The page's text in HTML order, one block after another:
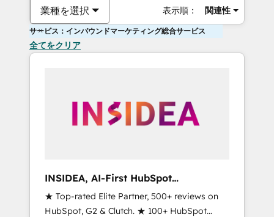
業種を選択 表示順： 関連性
サービス：インバウンドマーケティング総合サービス
全てをクリア
INSIDEA, AI-First HubSpot
Onboarding & RevOps
★ Top-rated Elite Partner, 500+ reviews on
HubSpot, G2 & Clutch. ★ 100+ HubSpot